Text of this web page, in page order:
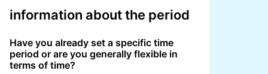
information about the period
Have you already set a specific time
period or are you generally flexible in
terms of time?